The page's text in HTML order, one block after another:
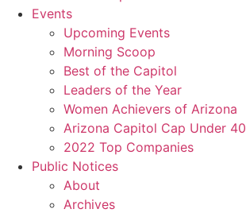
Events
Upcoming Events
Morning Scoop
Best of the Capitol
Leaders of the Year
Women Achievers of Arizona
Arizona Capitol Cap Under 40
2022 Top Companies
Public Notices
About
Archives